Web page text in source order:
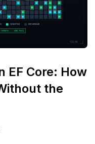
EF Core: How
the